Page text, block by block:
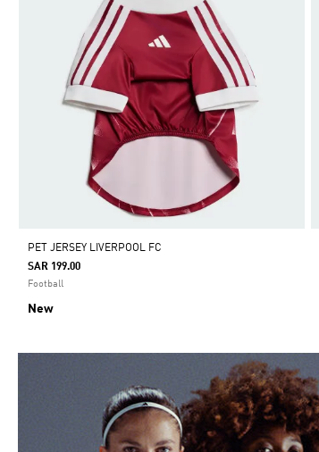
PET JERSEY LIVERPOOL FC
SAR 199.00
Football
New